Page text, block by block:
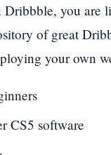
you are
of great
your own
CS5 software